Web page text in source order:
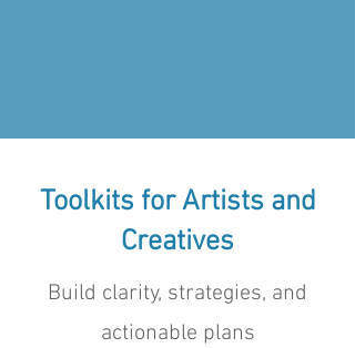
Toolkits for Artists and
Creatives
Build clarity, strategies, and
actionable plans